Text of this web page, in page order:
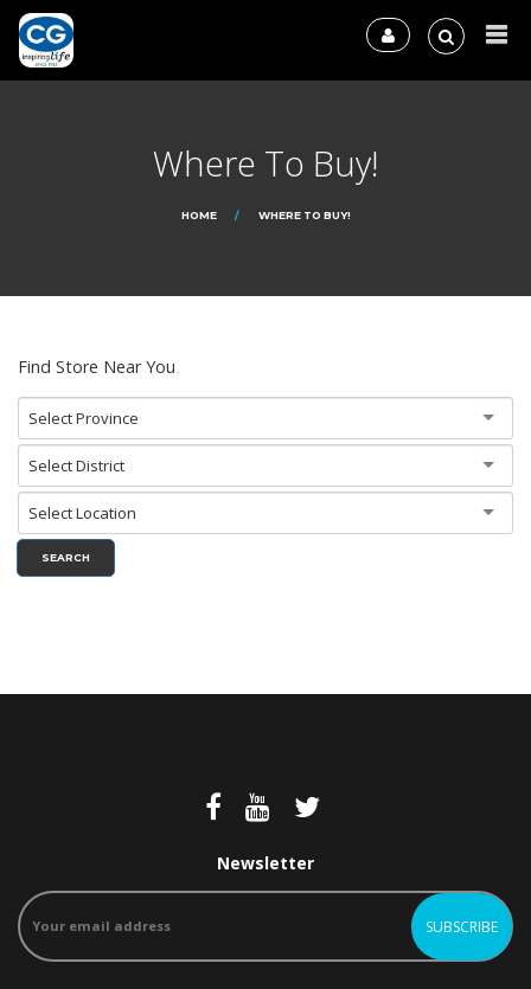
Where To Buy!
HOME WHERE TO BUY!
Find Store Near You
Select Province
Select District
Select Location
SEARCH
Newsletter